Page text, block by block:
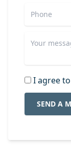
I agree
SEND A